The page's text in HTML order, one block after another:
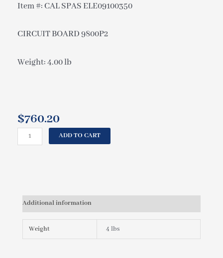
Item #: CAL SPAS ELE09100350
CIRCUIT BOARD 9800P2
Weight: 4.00 lb
$760.20
quantity
ADD TO CART
Additional information
Weight 4 lbs